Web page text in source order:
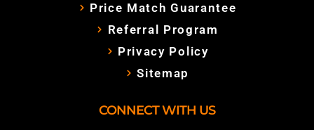
Price Match Guarantee
Referral Program
Privacy Policy
Sitemap
CONNECT WITH US